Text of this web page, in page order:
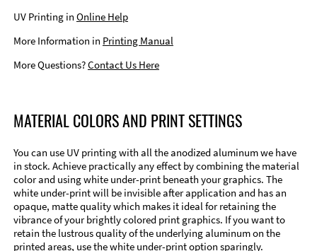
UV Printing in Online Help
More Information in Printing Manual
More Questions?Contact Us Here
MATERIAL COLORS AND PRINT SETTINGS
You can use UV printing with all the anodized aluminum we have
in stock. Achieve practically any effect by combining the material
color and using white under-print beneath your graphics. The
white under-print will be invisible after application and has an
opaque, matte quality which makes it ideal for retaining the
vibrance of your brightly colored print graphics. If you want to
retain the lustrous quality of the underlying aluminum on the
printed areas, use the white under-print option sparingly.